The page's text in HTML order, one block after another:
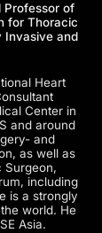
Professor of
for Thoracic
Invasive and
Heart
Center in
and around
and
as well as
Surgeon,
including
is a strongly
world. He
Asia.